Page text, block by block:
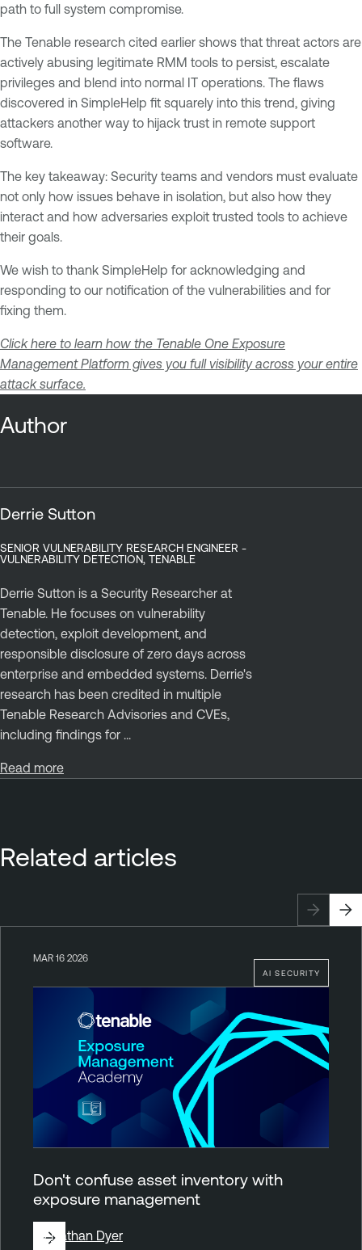
path to full system compromise.
The Tenable research cited earlier shows that threat actors are
actively abusing legitimate RMM tools to persist, escalate
privileges and blend into normal IT operations. The flaws
discovered in SimpleHelp fit squarely into this trend, giving
attackers another way to hijack trust in remote support
software.
The key takeaway: Security teams and vendors must evaluate
not only how issues behave in isolation, but also how they
interact and how adversaries exploit trusted tools to achieve
their goals.
We wish to thank SimpleHelp for acknowledging and
responding to our notification of the vulnerabilities and for
fixing them.
Click here to learn how the Tenable One Exposure
Management Platform gives you full visibility across your entire
attack surface.
Author
Derrie Sutton
SENIOR VULNERABILITY RESEARCH ENGINEER -
VULNERABILITY DETECTION, TENABLE
Derrie Sutton is a Security Researcher at
Tenable. He focuses on vulnerability
detection, exploit development, and
responsible disclosure of zero days across
enterprise and embedded systems. Derrie's
research has been credited in multiple
Tenable Research Advisories and CVEs,
including findings for ...
Read more
Related articles
AI SECURITY
MAR 16 2026
Don't confuse asset inventory with
exposure management
ByNathan Dyer